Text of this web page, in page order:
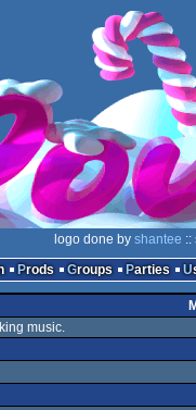
logo done by shantee ::
Prods Groups Parties
music.